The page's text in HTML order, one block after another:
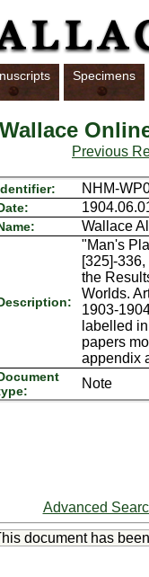
Specimens
Wallace
Previous
NHM-
Wallace
"Man's
[325]-
the
Worlds.
1903-
labelled
papers
appendix
Note
Advanced
document has